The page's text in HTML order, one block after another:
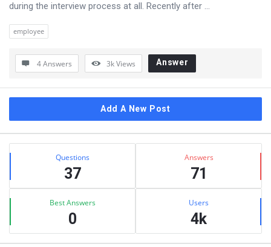
during the interview process at all. Recently after ...
employee
4 Answers 3kViews Answer
Sidebar
Add A New Post
Stats Questions
37
Answers
71
Best Answers
0
Users
4k